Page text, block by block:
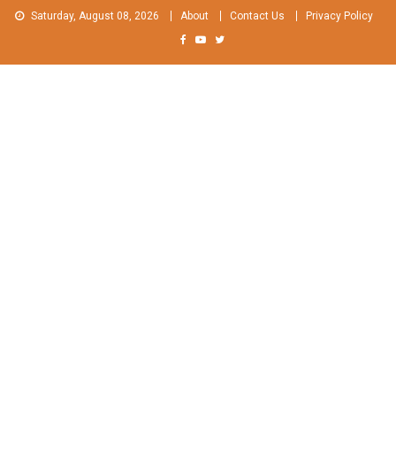
Skip
Saturday, August 08, 2026 About Contact Us Privacy Policy